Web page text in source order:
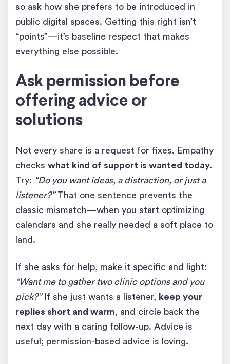
so ask how she prefers to be introduced in
public digital spaces. Getting this right isn’t
“points”—it’s baseline respect that makes
everything else possible.
Ask permission before
offering advice or
solutions
Not every share is a request for fixes. Empathy
checks what kind of support is wanted today.
Try: “Do you want ideas, a distraction, or just a
listener?”That one sentence prevents the
classic mismatch—when you start optimizing
calendars and she really needed a soft place to
land.
If she asks for help, make it specific and light:
“Want me to gather two clinic options and you
pick?”If she just wants a listener, keep your
replies short and warm, and circle back the
next day with a caring follow-up. Advice is
useful; permission-based advice is loving.